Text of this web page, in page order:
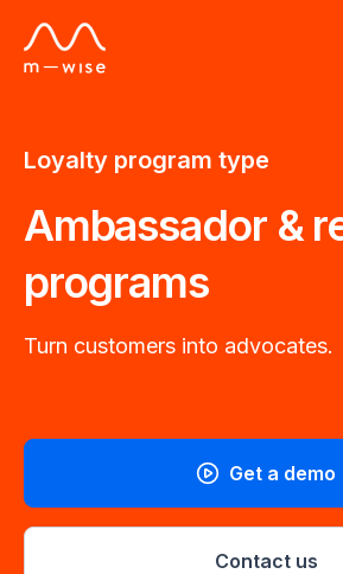
Loyalty program type
Ambassador &
programs
Turn customers into advocates.
Contact us
Get a demo